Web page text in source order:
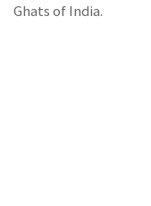
Ghats of India.